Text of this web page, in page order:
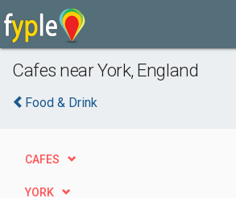
Cafes near York, England
Food & Drink
CAFES
YORK